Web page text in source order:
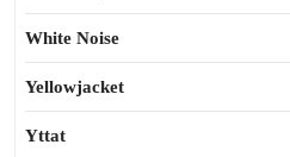
White Noise
Yellowjacket
Yttat